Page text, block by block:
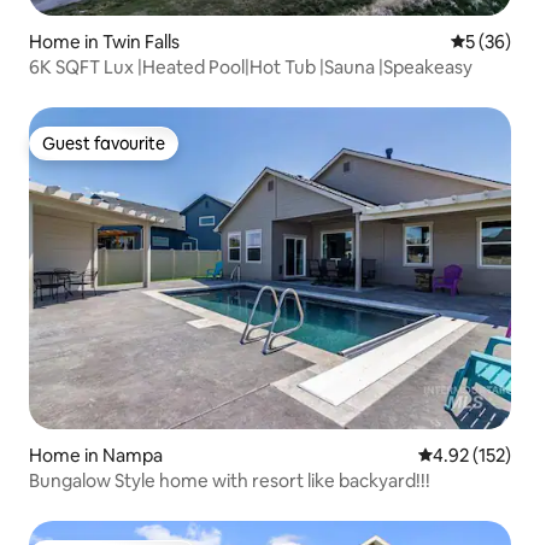
Home in Twin Falls 5 out of 5
5 (36)
6K SQFT Lux |Heated Pool|Hot Tub |Sauna |Speakeasy
Guest favourite
Guest favourite
Home in Nampa 4.92 out of 5
4.92 (152)
Bungalow Style home with resort like backyard!!!